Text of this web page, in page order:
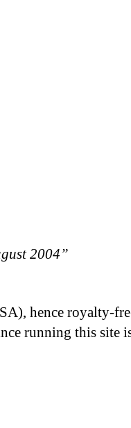
2004”
hence royalty-
running this site